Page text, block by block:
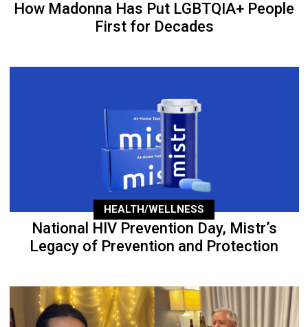
How Madonna Has Put LGBTQIA+ People
First for Decades
HEALTH/WELLNESS
National HIV Prevention Day, Mistr’s
Legacy of Prevention and Protection